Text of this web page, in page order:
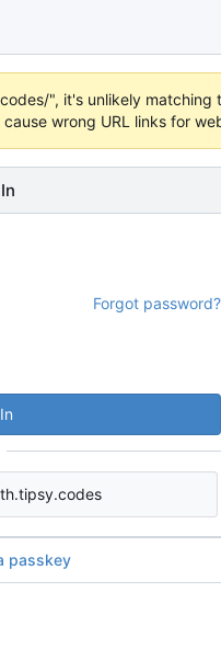
", it's unlikely matching
wrong URL links for
Forgot password?
passkey